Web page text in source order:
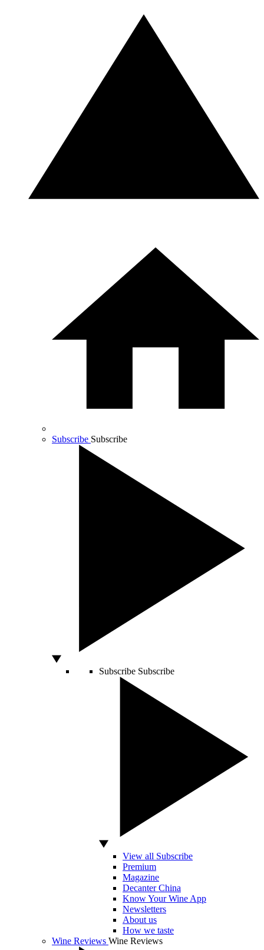
Subscribe Subscribe
Subscribe Subscribe
View all Subscribe
Premium
Magazine
Decanter China
Know Your Wine App
Newsletters
About us
How we taste
Wine Reviews Wine Reviews